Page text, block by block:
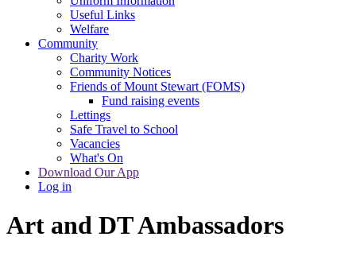
Useful Links
Welfare
Community
Charity Work
Community Notices
Friends of Mount Stewart (FOMS)
Fund raising events
Lettings
Safe Travel to School
Vacancies
What's On
Download Our App
Log in
Art and DT Ambassadors